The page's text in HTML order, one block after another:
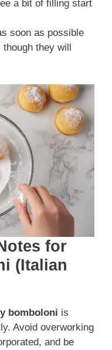
a bit of filling start
soon as possible
they will
for
(Italian
bomboloni is
Avoid overworking
and be